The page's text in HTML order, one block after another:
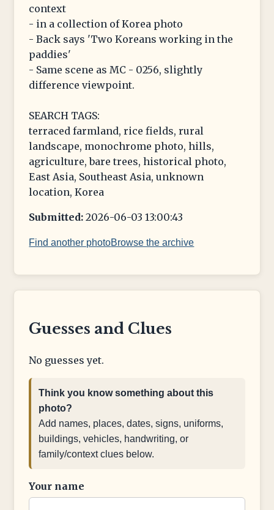
context
- in a collection of Korea photo
- Back says 'Two Koreans working in the
paddies'
- Same scene as MC - 0256, slightly
difference viewpoint.
SEARCH TAGS:
terraced farmland, rice fields, rural
landscape, monochrome photo, hills,
agriculture, bare trees, historical photo,
East Asia, Southeast Asia, unknown
location, Korea
Submitted: 2026-06-03 13:00:43
Find another photoBrowse the archive
Guesses and Clues
No guesses yet.
Think you know something about this
photo?
Add names, places, dates, signs, uniforms,
buildings, vehicles, handwriting, or
family/context clues below.
Your name